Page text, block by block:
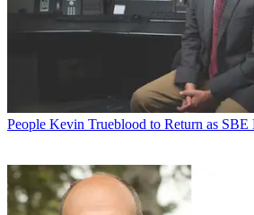
People Kevin Trueblood to Return as SBE